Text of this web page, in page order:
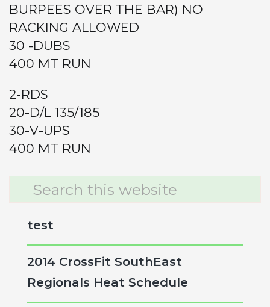
BURPEES OVER THE BAR) NO
RACKING ALLOWED
30 -DUBS
400 MT RUN
2-RDS
20-D/L 135/185
30-V-UPS
400 MT RUN
Primary
test
2014 CrossFit SouthEast
Regionals Heat Schedule